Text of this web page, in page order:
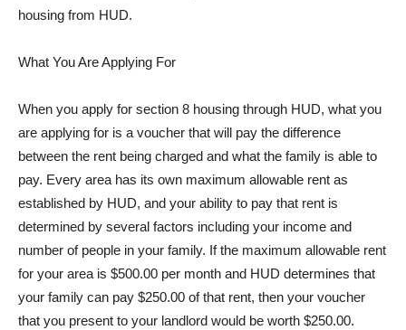
housing from HUD.
What You Are Applying For
When you apply for section 8 housing through HUD, what you
are applying for is a voucher that will pay the difference
between the rent being charged and what the family is able to
pay. Every area has its own maximum allowable rent as
established by HUD, and your ability to pay that rent is
determined by several factors including your income and
number of people in your family. If the maximum allowable rent
for your area is $500.00 per month and HUD determines that
your family can pay $250.00 of that rent, then your voucher
that you present to your landlord would be worth $250.00.